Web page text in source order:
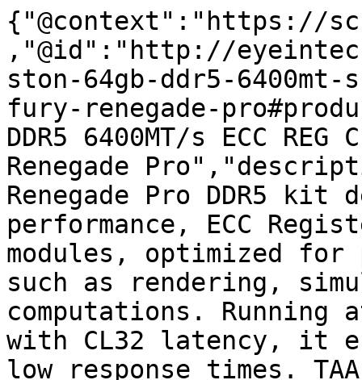
{"@context":"https://
,"@id":"http://
ston-64gb-ddr5-
fury-renegade-
DDR5 6400MT/s ECC
Renegade
Renegade Pro DDR5
performance, ECC
modules, optimized
such as rendering,
computations.
with CL32 latency, it
low response times.